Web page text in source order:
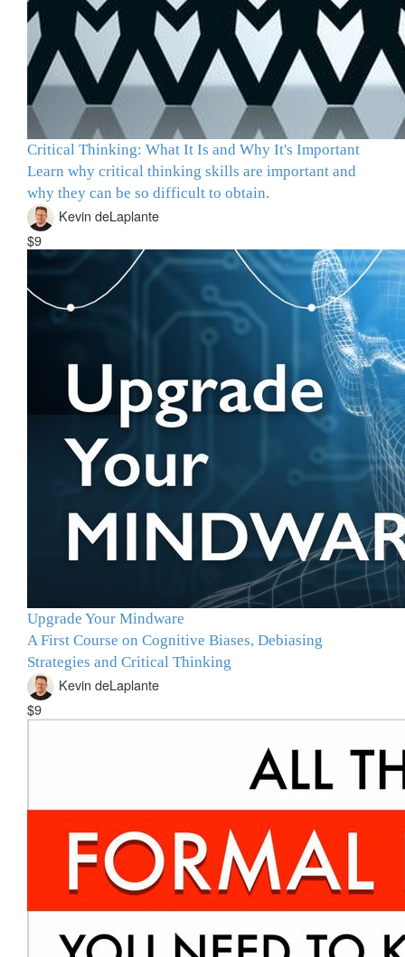
Critical Thinking: What It Is and Why It's Important
Learn why critical thinking skills are important and
why they can be so difficult to obtain.
Kevin deLaplante
$9
Upgrade Your Mindware
A First Course on Cognitive Biases, Debiasing
Strategies and Critical Thinking
Kevin deLaplante
$9